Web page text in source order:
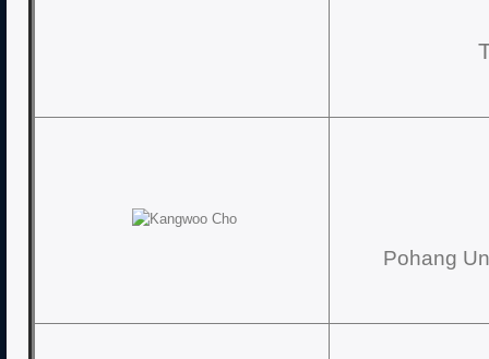
Pohang